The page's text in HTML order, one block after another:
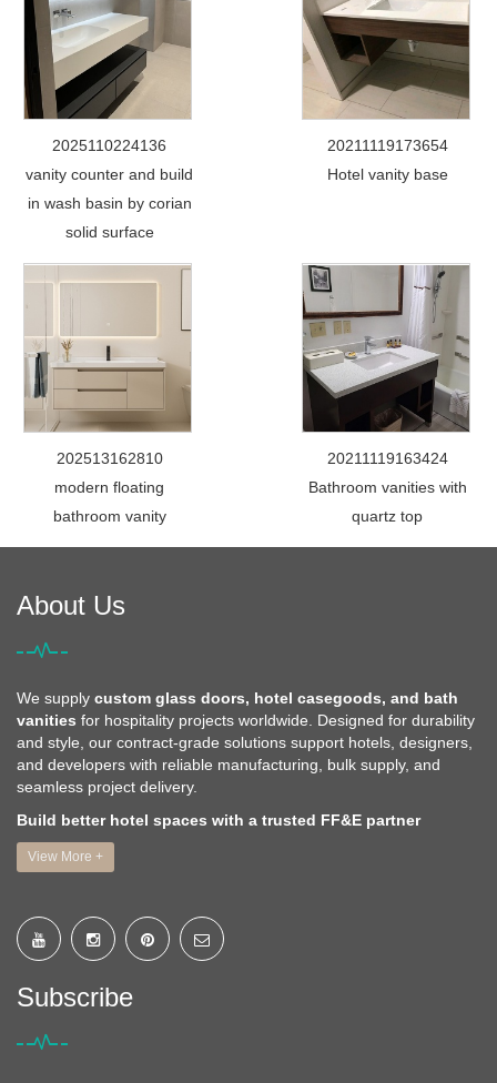
2025110224136
vanity counter and build
in wash basin by corian
solid surface
20211119173654
Hotel vanity base
202513162810
modern floating
bathroom vanity
20211119163424
Bathroom vanities with
quartz top
About Us
We supply custom glass doors, hotel casegoods, and bath
vanities for hospitality projects worldwide. Designed for durability
and style, our contract-grade solutions support hotels, designers,
and developers with reliable manufacturing, bulk supply, and
seamless project delivery.
Build better hotel spaces with a trusted FF&E partner
View More +
Subscribe